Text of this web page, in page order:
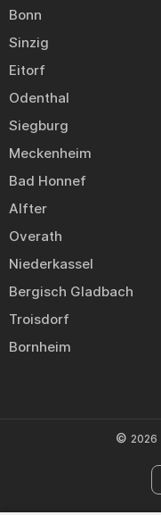
Bonn
Sinzig
Eitorf
Odenthal
Siegburg
Meckenheim
Bad Honnef
Alfter
Overath
Niederkassel
Bergisch Gladbach
Troisdorf
Bornheim
© 2026